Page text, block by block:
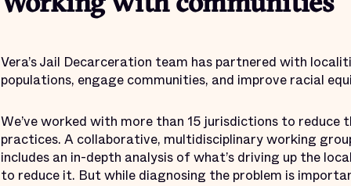
Vera’s Jail Decarceration team has partnered with
populations, engage communities, and improve racial
We’ve worked with more than 15 jurisdictions to
practices. A collaborative, multidisciplinary working
includes an in-depth analysis of what’s driving up the
to reduce it. But while diagnosing the problem is